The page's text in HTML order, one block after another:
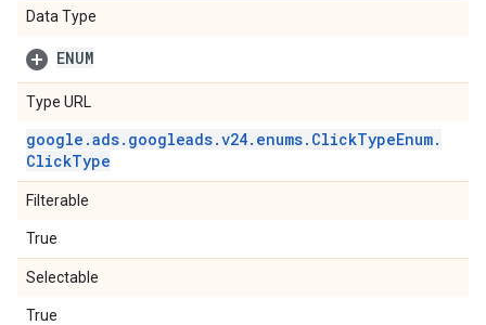
Data Type
ENUM
Type URL
google .ads. googleads.v24. enums. ClickTypeEnum.
ClickType
Filterable
True
Selectable
True